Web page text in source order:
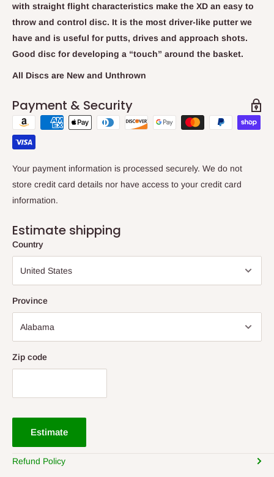
with straight flight characteristics make the XD an easy to
throw and control disc. It is the most driver-like putter we
have and is useful for putts, drives and approach shots.
Good disc for developing a “touch” around the basket.
All Discs are New and Unthrown
Payment & Security
Your payment information is processed securely. We do not
store credit card details nor have access to your credit card
information.
Estimate shipping
Country
Province
Zip code
Estimate
Refund Policy